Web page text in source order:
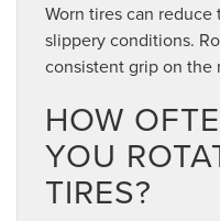
Worn tires can
slippery conditions.
consistent grip on the
HOW
YOU
TIRES?